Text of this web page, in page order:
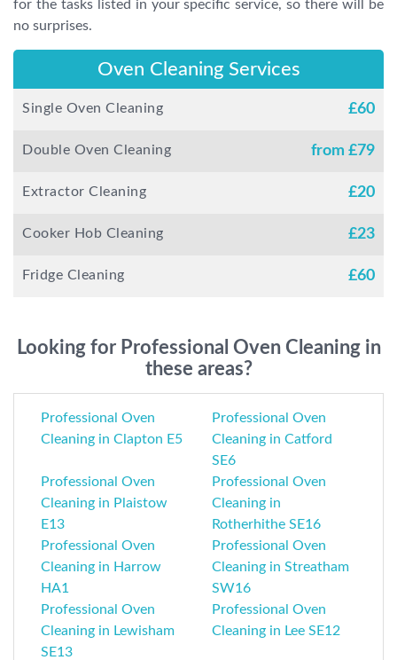
for the tasks listed in your specific service, so there will be
no surprises.
Oven Cleaning Services
Single Oven Cleaning £60
Double Oven Cleaning from £79
Extractor Cleaning £20
Cooker Hob Cleaning £23
Fridge Cleaning £60
Looking for Professional Oven Cleaning in
these areas?
Professional Oven
Cleaning in Clapton E5
Professional Oven
Cleaning in Catford
SE6
Professional Oven
Cleaning in Plaistow
E13
Professional Oven
Cleaning in
Rotherhithe SE16
Professional Oven
Cleaning in Harrow
HA1
Professional Oven
Cleaning in Streatham
SW16
Professional Oven
Cleaning in Lewisham
SE13
Professional Oven
Cleaning in Lee SE12